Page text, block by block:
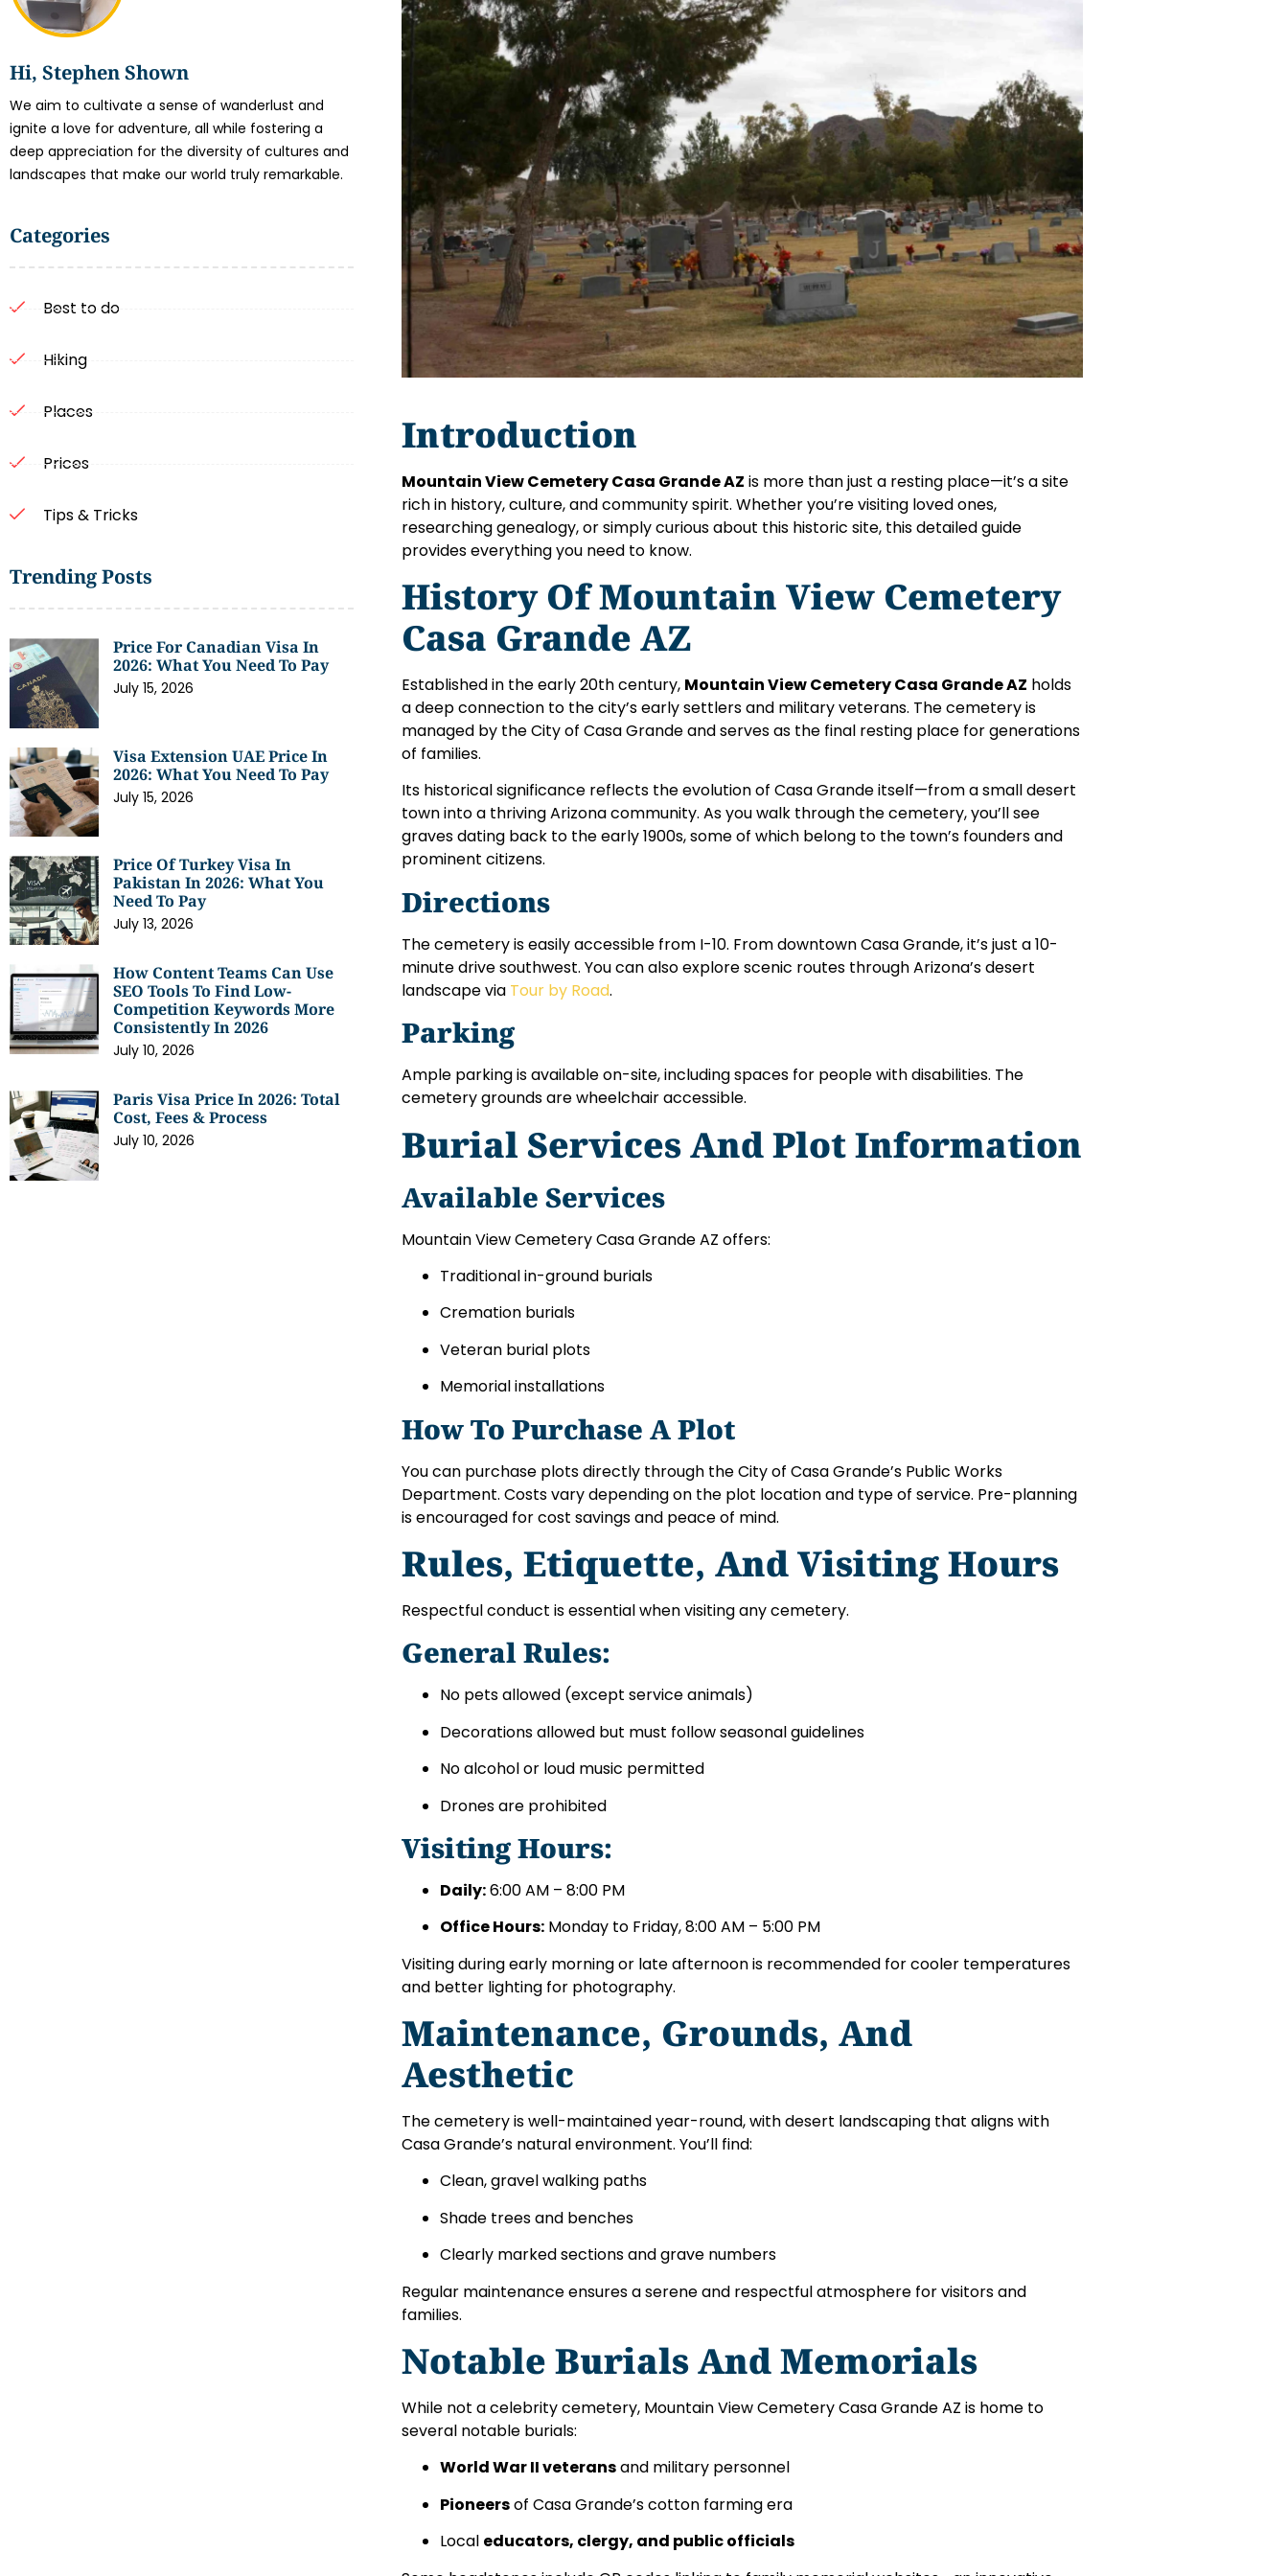
Hi, Stephen Shown
We aim to cultivate a sense of wanderlust and
ignite a love for adventure, all while fostering a
deep appreciation for the diversity of cultures and
landscapes that make our world truly remarkable.
Categories
Best to do
Hiking
Places
Prices
Tips & Tricks
Trending Posts
Price For Canadian Visa In
2026: What You Need To Pay
July 15, 2026
Visa Extension UAE Price In
2026: What You Need To Pay
July 15, 2026
Price Of Turkey Visa In
Pakistan In 2026: What You
Need To Pay
July 13, 2026
How Content Teams Can Use
SEO Tools To Find Low-
Competition Keywords More
Consistently In 2026
July 10, 2026
Paris Visa Price In 2026: Total
Cost, Fees & Process
July 10, 2026
Introduction
Mountain View Cemetery Casa Grande AZ is more than just a resting place—it’s a site
rich in history, culture, and community spirit. Whether you’re visiting loved ones,
researching genealogy, or simply curious about this historic site, this detailed guide
provides everything you need to know.
History Of Mountain View Cemetery
Casa Grande AZ
Established in the early 20th century, Mountain View Cemetery Casa Grande AZ holds
a deep connection to the city’s early settlers and military veterans. The cemetery is
managed by the City of Casa Grande and serves as the final resting place for generations
of families.
Its historical significance reflects the evolution of Casa Grande itself—from a small desert
town into a thriving Arizona community. As you walk through the cemetery, you’ll see
graves dating back to the early 1900s, some of which belong to the town’s founders and
prominent citizens.
Directions
The cemetery is easily accessible from I-10. From downtown Casa Grande, it’s just a 10-
minute drive southwest. You can also explore scenic routes through Arizona’s desert
landscape via Tour by Road.
Parking
Ample parking is available on-site, including spaces for people with disabilities. The
cemetery grounds are wheelchair accessible.
Burial Services And Plot Information
Available Services
Mountain View Cemetery Casa Grande AZ offers:
Traditional in-ground burials
Cremation burials
Veteran burial plots
Memorial installations
How To Purchase A Plot
You can purchase plots directly through the City of Casa Grande’s Public Works
Department. Costs vary depending on the plot location and type of service. Pre-planning
is encouraged for cost savings and peace of mind.
Rules, Etiquette, And Visiting Hours
Respectful conduct is essential when visiting any cemetery.
General Rules:
No pets allowed (except service animals)
Decorations allowed but must follow seasonal guidelines
No alcohol or loud music permitted
Drones are prohibited
Visiting Hours:
Daily:6:00 AM – 8:00 PM
Office Hours: Monday to Friday, 8:00 AM – 5:00 PM
Visiting during early morning or late afternoon is recommended for cooler temperatures
and better lighting for photography.
Maintenance, Grounds, And
Aesthetic
The cemetery is well-maintained year-round, with desert landscaping that aligns with
Casa Grande’s natural environment. You’ll find:
Clean, gravel walking paths
Shade trees and benches
Clearly marked sections and grave numbers
Regular maintenance ensures a serene and respectful atmosphere for visitors and
families.
Notable Burials And Memorials
While not a celebrity cemetery, Mountain View Cemetery Casa Grande AZ is home to
several notable burials:
World War II veteransand military personnel
Pioneersof Casa Grande’s cotton farming era
Local educators, clergy, and public officials